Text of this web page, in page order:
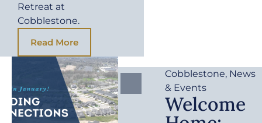
Retreat at
Cobblestone.
Read More
Cobblestone, News
& Events
Welcome